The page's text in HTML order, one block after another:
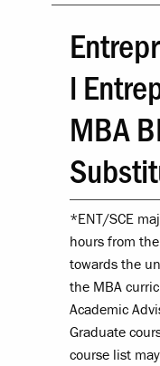
l
MBA
*ENT/SCE
hours from
towards the
the MBA
Academic
Graduate
course list